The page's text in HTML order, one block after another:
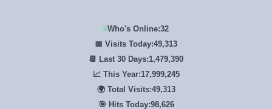
Who's Online:32
📅 Visits Today:49,313
📆 Last 30 Days:1,479,390
📈 This Year:17,999,245
🌍 Total Visits:49,313
🎯 Hits Today:98,626